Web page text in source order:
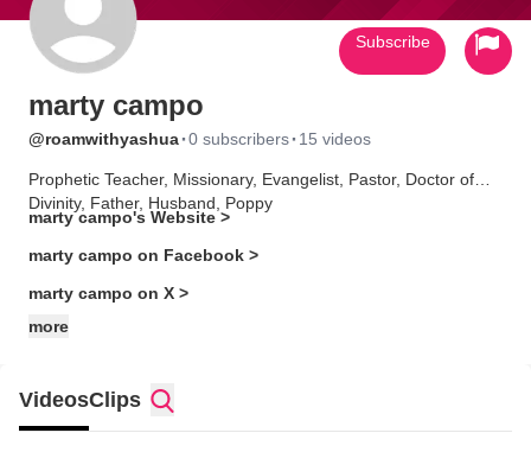
marty campo
@roamwithyashua·0 subscribers· 15 videos
Prophetic Teacher, Missionary, Evangelist, Pastor, Doctor of
Divinity, Father, Husband, Poppy
marty campo's Website >
marty campo on Facebook >
marty campo on X >
more
Subscribe
VideosClips